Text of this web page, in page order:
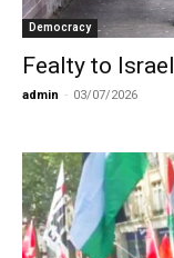
Democracy
Fealty to Israel
admin - 03/07/2026